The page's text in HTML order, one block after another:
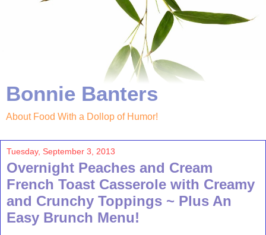
Bonnie Banters
About Food With a Dollop of Humor!
Tuesday, September 3, 2013
Overnight Peaches and Cream
French Toast Casserole with Creamy
and Crunchy Toppings ~ Plus An
Easy Brunch Menu!